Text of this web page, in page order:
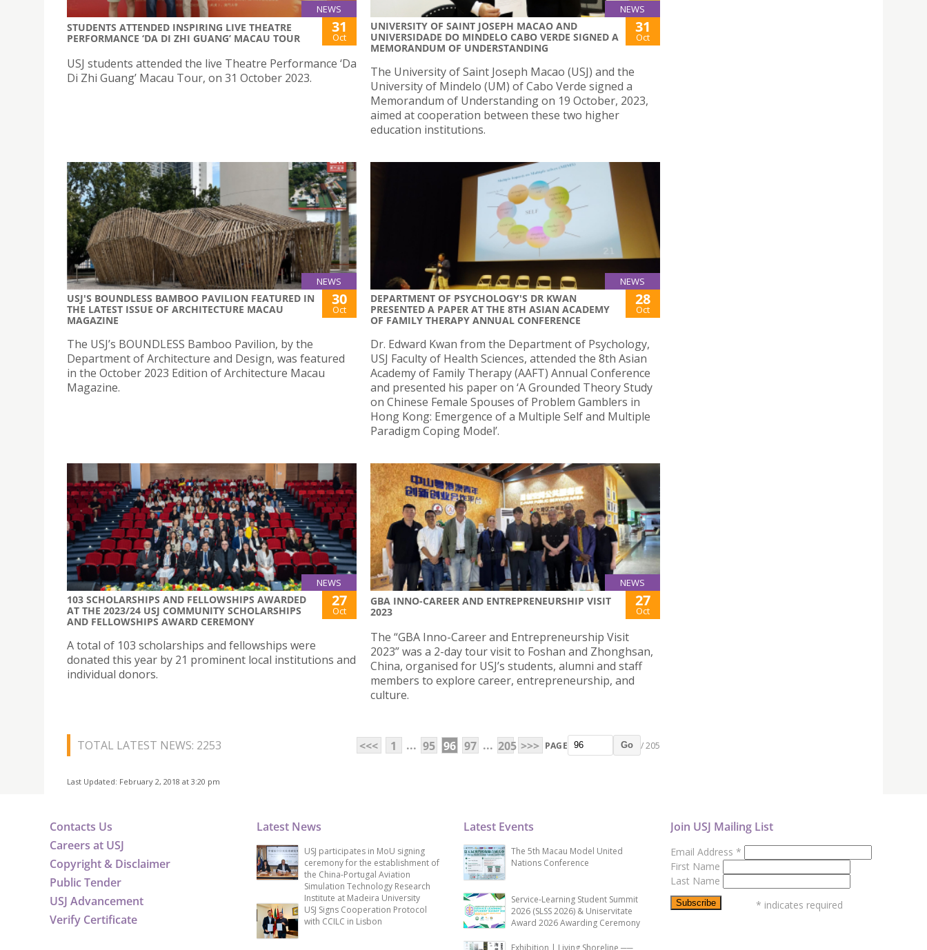
NEWS
STUDENTS ATTENDED INSPIRING LIVE THEATRE
PERFORMANCE ‘DA DI ZHI GUANG’ MACAU TOUR
31
Oct
USJ students attended the live Theatre Performance ‘Da
Di Zhi Guang’ Macau Tour, on 31 October 2023.
NEWS
UNIVERSITY OF SAINT JOSEPH MACAO AND
UNIVERSIDADE DO MINDELO CABO VERDE SIGNED A
MEMORANDUM OF UNDERSTANDING
31
Oct
The University of Saint Joseph Macao (USJ) and the
University of Mindelo (UM) of Cabo Verde signed a
Memorandum of Understanding on 19 October, 2023,
aimed at cooperation between these two higher
education institutions.
NEWS
USJ'S BOUNDLESS BAMBOO PAVILION FEATURED IN
THE LATEST ISSUE OF ARCHITECTURE MACAU
MAGAZINE
30
Oct
The USJ’s BOUNDLESS Bamboo Pavilion, by the
Department of Architecture and Design, was featured
in the October 2023 Edition of Architecture Macau
Magazine.
NEWS
DEPARTMENT OF PSYCHOLOGY'S DR KWAN
PRESENTED A PAPER AT THE 8TH ASIAN ACADEMY
OF FAMILY THERAPY ANNUAL CONFERENCE
28
Oct
Dr. Edward Kwan from the Department of Psychology,
USJ Faculty of Health Sciences, attended the 8th Asian
Academy of Family Therapy (AAFT) Annual Conference
and presented his paper on ‘A Grounded Theory Study
on Chinese Female Spouses of Problem Gamblers in
Hong Kong: Emergence of a Multiple Self and Multiple
Paradigm Coping Model’.
NEWS
103 SCHOLARSHIPS AND FELLOWSHIPS AWARDED
AT THE 2023/24 USJ COMMUNITY SCHOLARSHIPS
AND FELLOWSHIPS AWARD CEREMONY
27
Oct
A total of 103 scholarships and fellowships were
donated this year by 21 prominent local institutions and
individual donors.
NEWS
GBA INNO-CAREER AND ENTREPRENEURSHIP VISIT
2023
27
Oct
The “GBA Inno-Career and Entrepreneurship Visit
2023” was a 2-day tour visit to Foshan and Zhonghsan,
China, organised for USJ’s students, alumni and staff
members to explore career, entrepreneurship, and
culture.
TOTAL LATEST NEWS: 2253 <<< 1 ... 95 96 97 ... 205 >>> PAGE Go / 205
Last Updated: February 2, 2018 at 3:20 pm
Contacts Us
Careers at USJ
Copyright & Disclaimer
Public Tender
USJ Advancement
Verify Certificate
Latest News
USJ participates in MoU signing
ceremony for the establishment of
the China-Portugal Aviation
Simulation Technology Research
Institute at Madeira University
USJ Signs Cooperation Protocol
with CCILC in Lisbon
Latest Events
The 5th Macau Model United
Nations Conference
Service-Learning Student Summit
2026 (SLSS 2026) & Uniservitate
Award 2026 Awarding Ceremony
Join USJ Mailing List
Email Address *
First Name
Last Name
* indicates required